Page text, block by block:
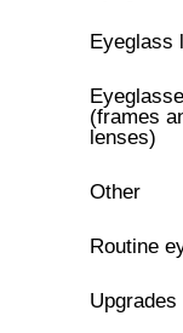
Eyeglass
(frames
lenses)
Other
Routine
Upgrades